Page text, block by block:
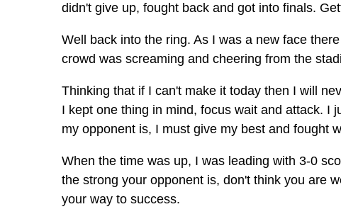
didn't give up, fought back and got into finals.
Well back into the ring. As I was a new face
crowd was screaming and cheering from the
Thinking that if I can't make it today then I will
I kept one thing in mind, focus wait and attack. I
my opponent is, I must give my best and fought
When the time was up, I was leading with 3-0
the strong your opponent is, don't think you are
your way to success.